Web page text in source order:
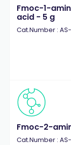
Fmoc-1-
acid - 5 g
Cat.Number :
Fmoc-2-
Cat.Number :